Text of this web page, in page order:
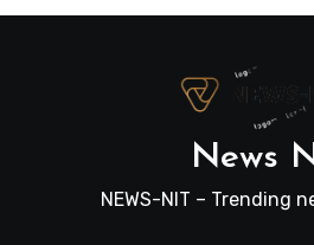
News
NEWS-NIT – Trending